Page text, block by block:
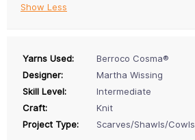
Show Less
Yarns Used:
Berroco Cosma®
Designer:
Martha Wissing
Skill Level:
Intermediate
Craft:
Knit
Project Type:
Scarves/Shawls/Cowls